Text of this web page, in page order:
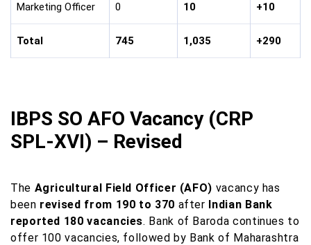
Marketing Officer 0 10 +10
Total 745 1,035 +290
IBPS SO AFO Vacancy (CRP
SPL-XVI) – Revised
The Agricultural Field Officer (AFO) vacancy has
been revised from 190 to 370 after Indian Bank
reported 180 vacancies. Bank of Baroda continues to
offer 100 vacancies, followed by Bank of Maharashtra